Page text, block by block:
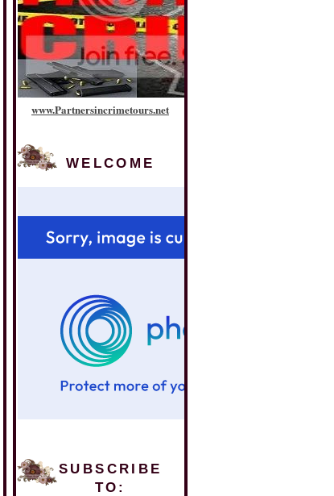
www.Partnersincrimetours.net
WELCOME
SUBSCRIBE
TO: